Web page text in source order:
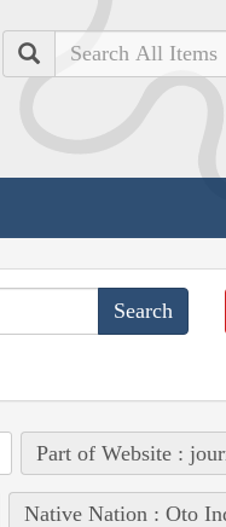
Search
Part of Website :
Native Nation : Oto